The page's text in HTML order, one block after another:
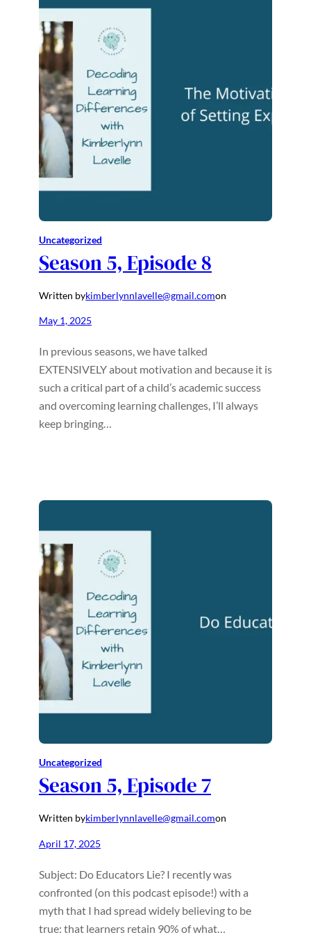
Uncategorized
Season 5, Episode 8
Written bykimberlynnlavelle@gmail.comon
May 1, 2025
In previous seasons, we have talked
EXTENSIVELY about motivation and because it is
such a critical part of a child’s academic success
and overcoming learning challenges, I’ll always
keep bringing…
Uncategorized
Season 5, Episode 7
Written bykimberlynnlavelle@gmail.comon
April 17, 2025
Subject: Do Educators Lie? I recently was
confronted (on this podcast episode!) with a
myth that I had spread widely believing to be
true: that learners retain 90% of what…